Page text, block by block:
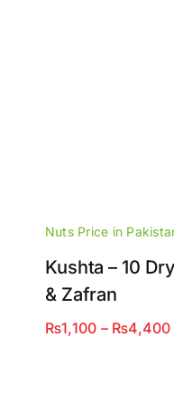
Nuts Price in
Kushta – 10
& Zafran
₨1,100 – ₨4,400